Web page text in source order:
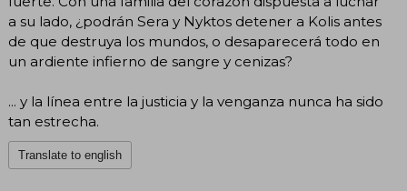
a su lado, ¿podrán Sera y Nyktos detener a Kolis antes
de que destruya los mundos, o desaparecerá todo en
un ardiente infierno de sangre y cenizas?
... y la línea entre la justicia y la venganza nunca ha sido
tan estrecha.
Translate to english